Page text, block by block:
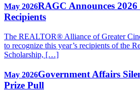
May 2026RAGC Announces
Recipients
The REALTOR® Alliance of Greater
to recognize this year’s recipients of the
Scholarship, […]
May 2026Government Affairs
Prize Pull